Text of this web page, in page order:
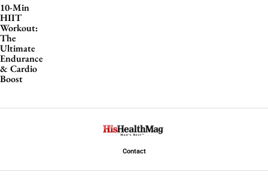
10-Min
HIIT
Workout:
The
Ultimate
Endurance
& Cardio
Boost
Contact